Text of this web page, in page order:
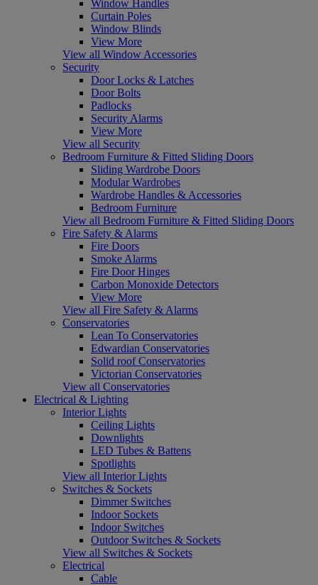
Window Handles
Curtain Poles
Window Blinds
View More
View all Window Accessories
Security
Door Locks & Latches
Door Bolts
Padlocks
Security Alarms
View More
View all Security
Bedroom Furniture & Fitted Sliding Doors
Sliding Wardrobe Doors
Modular Wardrobes
Wardrobe Handles & Accessories
Bedroom Furniture
View all Bedroom Furniture & Fitted Sliding Doors
Fire Safety & Alarms
Fire Doors
Smoke Alarms
Fire Door Hinges
Carbon Monoxide Detectors
View More
View all Fire Safety & Alarms
Conservatories
Lean To Conservatories
Edwardian Conservatories
Solid roof Conservatories
Victorian Conservatories
View all Conservatories
Electrical & Lighting
Interior Lights
Ceiling Lights
Downlights
LED Tubes & Battens
Spotlights
View all Interior Lights
Switches & Sockets
Dimmer Switches
Indoor Sockets
Indoor Switches
Outdoor Switches & Sockets
View all Switches & Sockets
Electrical
Cable